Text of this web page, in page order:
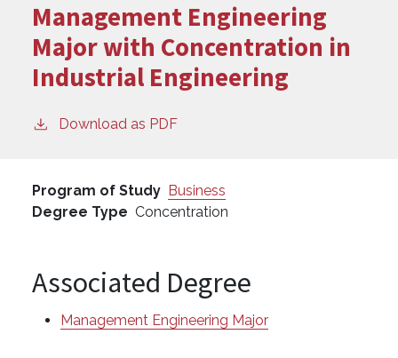
Management Engineering
Major with Concentration in
Industrial Engineering
Download as PDF
Program of Study Business
Degree Type Concentration
Associated Degree
Management Engineering Major